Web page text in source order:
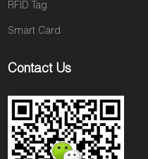
RFID Tag
Smart Card
Contact Us